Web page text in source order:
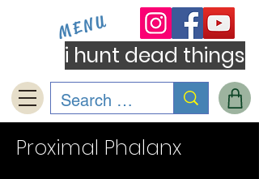
i hunt dead things
MENU
Proximal Phalanx